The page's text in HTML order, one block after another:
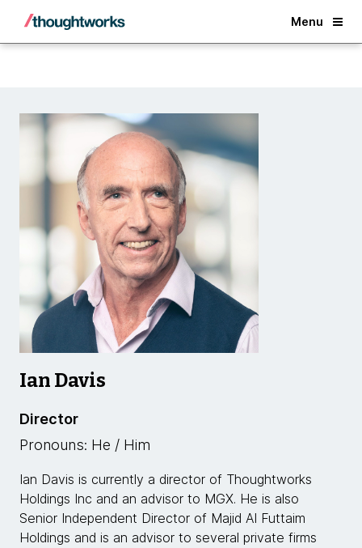
Menu
Back
Ian Davis
Director
Pronouns: He / Him
Ian Davis is currently a director of Thoughtworks
Holdings Inc and an advisor to MGX. He is also
Senior Independent Director of Majid Al Futtaim
Holdings and is an advisor to several private firms